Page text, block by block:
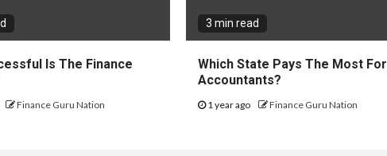
Is The Finance
Finance Guru Nation
3 min read
Which State Pays The Most For
Accountants?
1 year ago Finance Guru Nation